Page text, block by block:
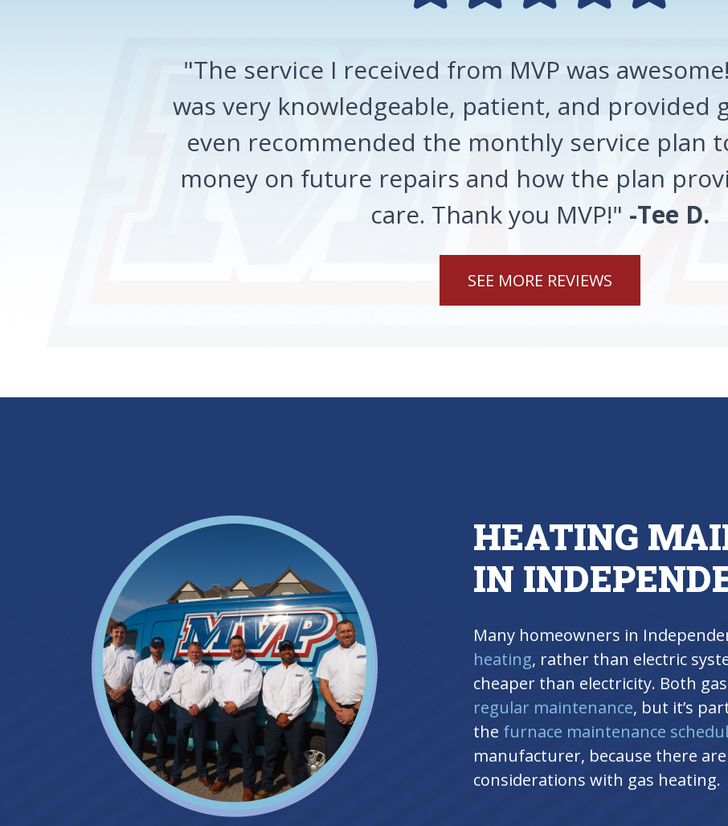
"The service I received from MVP was
was very knowledgeable, patient, and provided
even recommended the monthly service plan
money on future repairs and how the plan
care. Thank you MVP!" -Tee D.
SEE MORE REVIEWS
HEATING
IN
Many homeowners in
heating, rather than electric
cheaper than electricity. Both
regular maintenance, but it’s
the furnace maintenance
manufacturer, because there
considerations with gas heating.